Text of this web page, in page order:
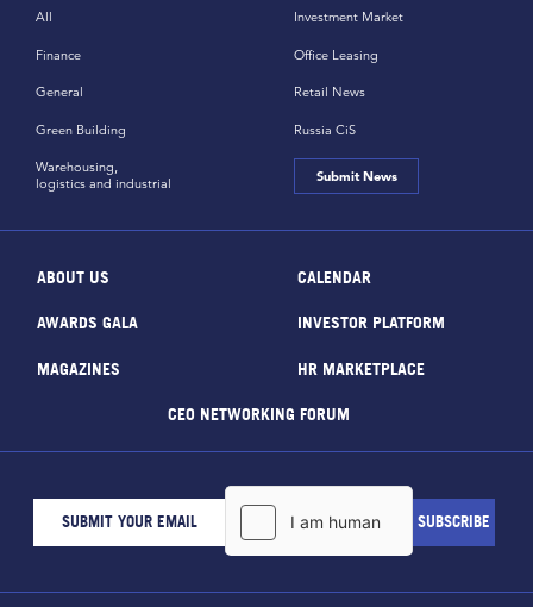
All
Finance
General
Green Building
Investment Market
Office Leasing
Retail News
Russia CiS
Warehousing,
logistics and industrial
Submit News
ABOUT US CALENDAR
AWARDS GALA INVESTOR PLATFORM
MAGAZINES HR MARKETPLACE
CEO NETWORKING FORUM